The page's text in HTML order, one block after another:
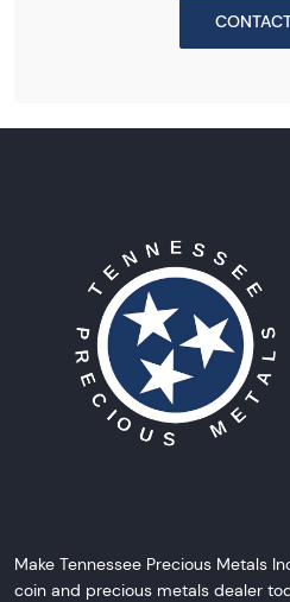
Make Tennessee Precious Metals
coin and precious metals dealer